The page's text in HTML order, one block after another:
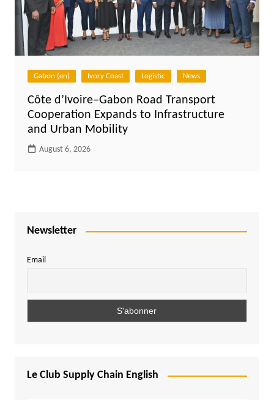
Gabon (en) Ivory Coast Logistic News
Côte d’Ivoire–Gabon Road Transport
Cooperation Expands to Infrastructure
and Urban Mobility
August 6, 2026
Newsletter
Email
Le Club Supply Chain English